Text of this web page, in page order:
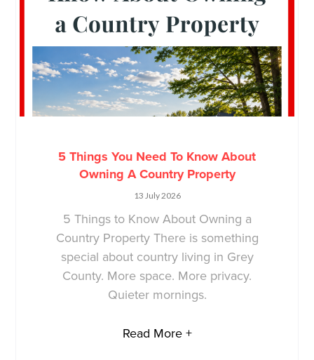
5 Things You Need To Know About
Owning A Country Property
13 July 2026
5 Things to Know About Owning a
Country Property There is something
special about country living in Grey
County. More space. More privacy.
Quieter mornings.
Read More +